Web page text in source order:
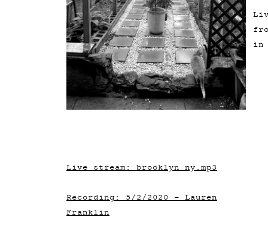
Live stream: brooklyn_ny.mp3
Recording: 5/2/2020 - Lauren
Franklin
in